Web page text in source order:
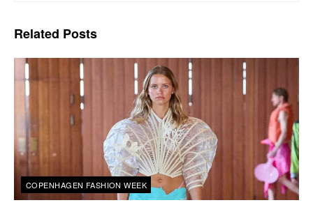
Related Posts
COPENHAGEN FASHION WEEK